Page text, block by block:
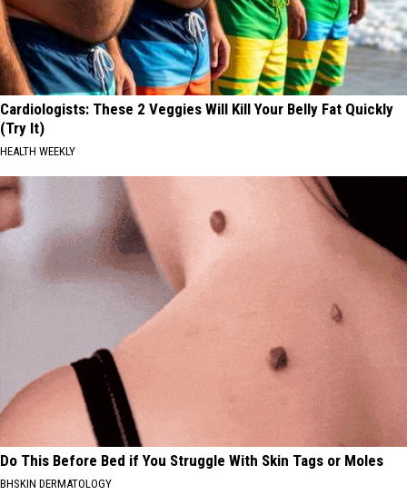
Cardiologists: These 2 Veggies Will Kill Your Belly Fat Quickly
(Try It)
HEALTH WEEKLY
Do This Before Bed if You Struggle With Skin Tags or Moles
BHSKIN DERMATOLOGY